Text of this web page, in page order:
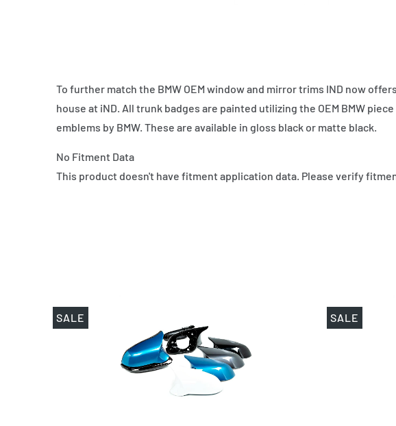
To further match the BMW OEM window and mirror trims IND now
house at iND. All trunk badges are painted utilizing the OEM BMW
emblems by BMW. These are available in gloss black or matte black.
No Fitment Data
This product doesn't have fitment application data. Please verify
SALE SALE